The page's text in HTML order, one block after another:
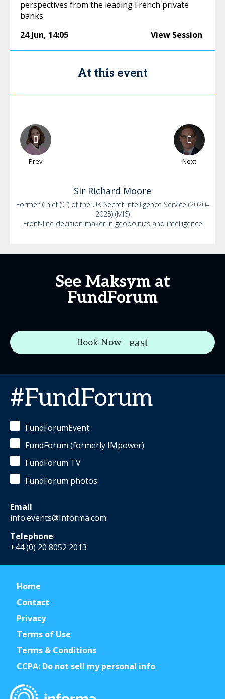
perspectives from the leading French private
banks
24 Jun, 14:05 View Session
At this event
Prev Next
Sir Richard Moore
Former Chief (‘C’) of the UK Secret Intelligence Service (2020–
2025) (MI6)
Front-line decision maker in geopolitics and intelligence
See Maksym at
FundForum
Book Now
#FundForum
FundForumEvent
FundForum (formerly IMpower)
FundForum TV
FundForum photos
Email
info.events@Informa.com
Telephone
+44 (0) 20 8052 2013
Home
Contact
Privacy
Terms of Use
Terms & Conditions
CCPA: Do not sell my personal info